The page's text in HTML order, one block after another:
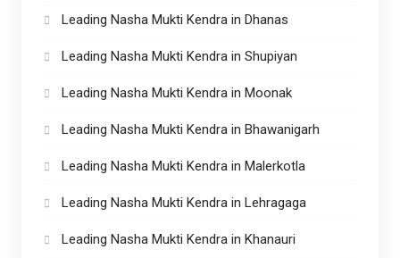
Leading Nasha Mukti Kendra in Dhanas
Leading Nasha Mukti Kendra in Shupiyan
Leading Nasha Mukti Kendra in Moonak
Leading Nasha Mukti Kendra in Bhawanigarh
Leading Nasha Mukti Kendra in Malerkotla
Leading Nasha Mukti Kendra in Lehragaga
Leading Nasha Mukti Kendra in Khanauri